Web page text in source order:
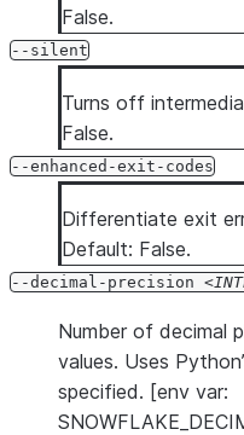
False.
--silent
Turns off
False.
--enhanced-exit-codes
Differentiate exit
Default: False.
--decimal-precision
Number of decimal
values. Uses
specified. [env var: